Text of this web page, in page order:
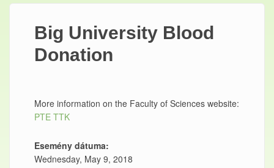
Big University Blood
Donation
More information on the Faculty of Sciences website:
PTE TTK
Esemény dátuma:
Wednesday, May 9, 2018